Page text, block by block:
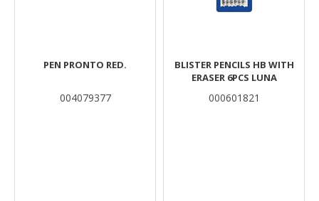
PEN PRONTO RED.
004079377
BLISTER PENCILS HB WITH
ERASER 6PCS LUNA
000601821